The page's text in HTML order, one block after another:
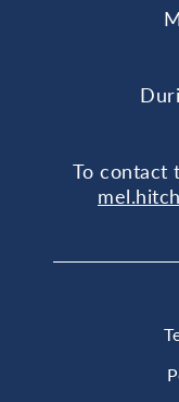
To contact